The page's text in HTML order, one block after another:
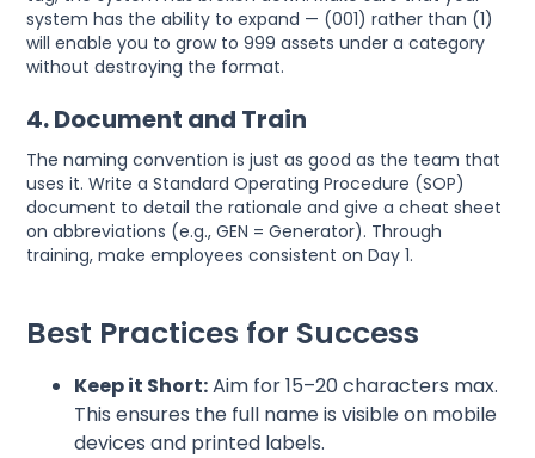
system has the ability to expand — (001) rather than (1)
will enable you to grow to 999 assets under a category
without destroying the format.
4. Document and Train
The naming convention is just as good as the team that
uses it. Write a Standard Operating Procedure (SOP)
document to detail the rationale and give a cheat sheet
on abbreviations (e.g., GEN = Generator). Through
training, make employees consistent on Day 1.
Best Practices for Success
Keep it Short:Aim for 15–20 characters max.
This ensures the full name is visible on mobile
devices and printed labels.